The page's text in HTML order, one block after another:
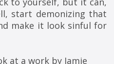
start demonizing that
make it look sinful for
at a work by Jamie